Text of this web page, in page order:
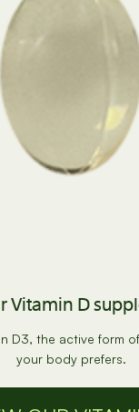
Vitamin D
D3, the active form
your body prefers.